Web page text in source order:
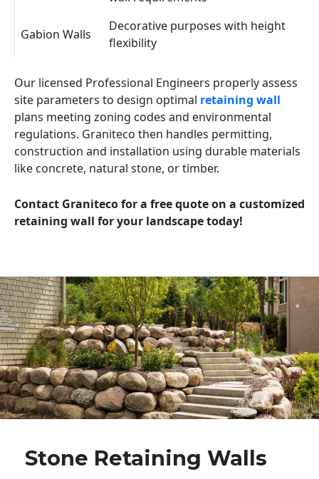
Gabion Walls
Decorative purposes with height
flexibility
Our licensed Professional Engineers properly assess
site parameters to design optimal retaining wall
plans meeting zoning codes and environmental
regulations. Graniteco then handles permitting,
construction and installation using durable materials
like concrete, natural stone, or timber.
Contact Graniteco for a free quote on a customized
retaining wall for your landscape today!
Stone Retaining Walls